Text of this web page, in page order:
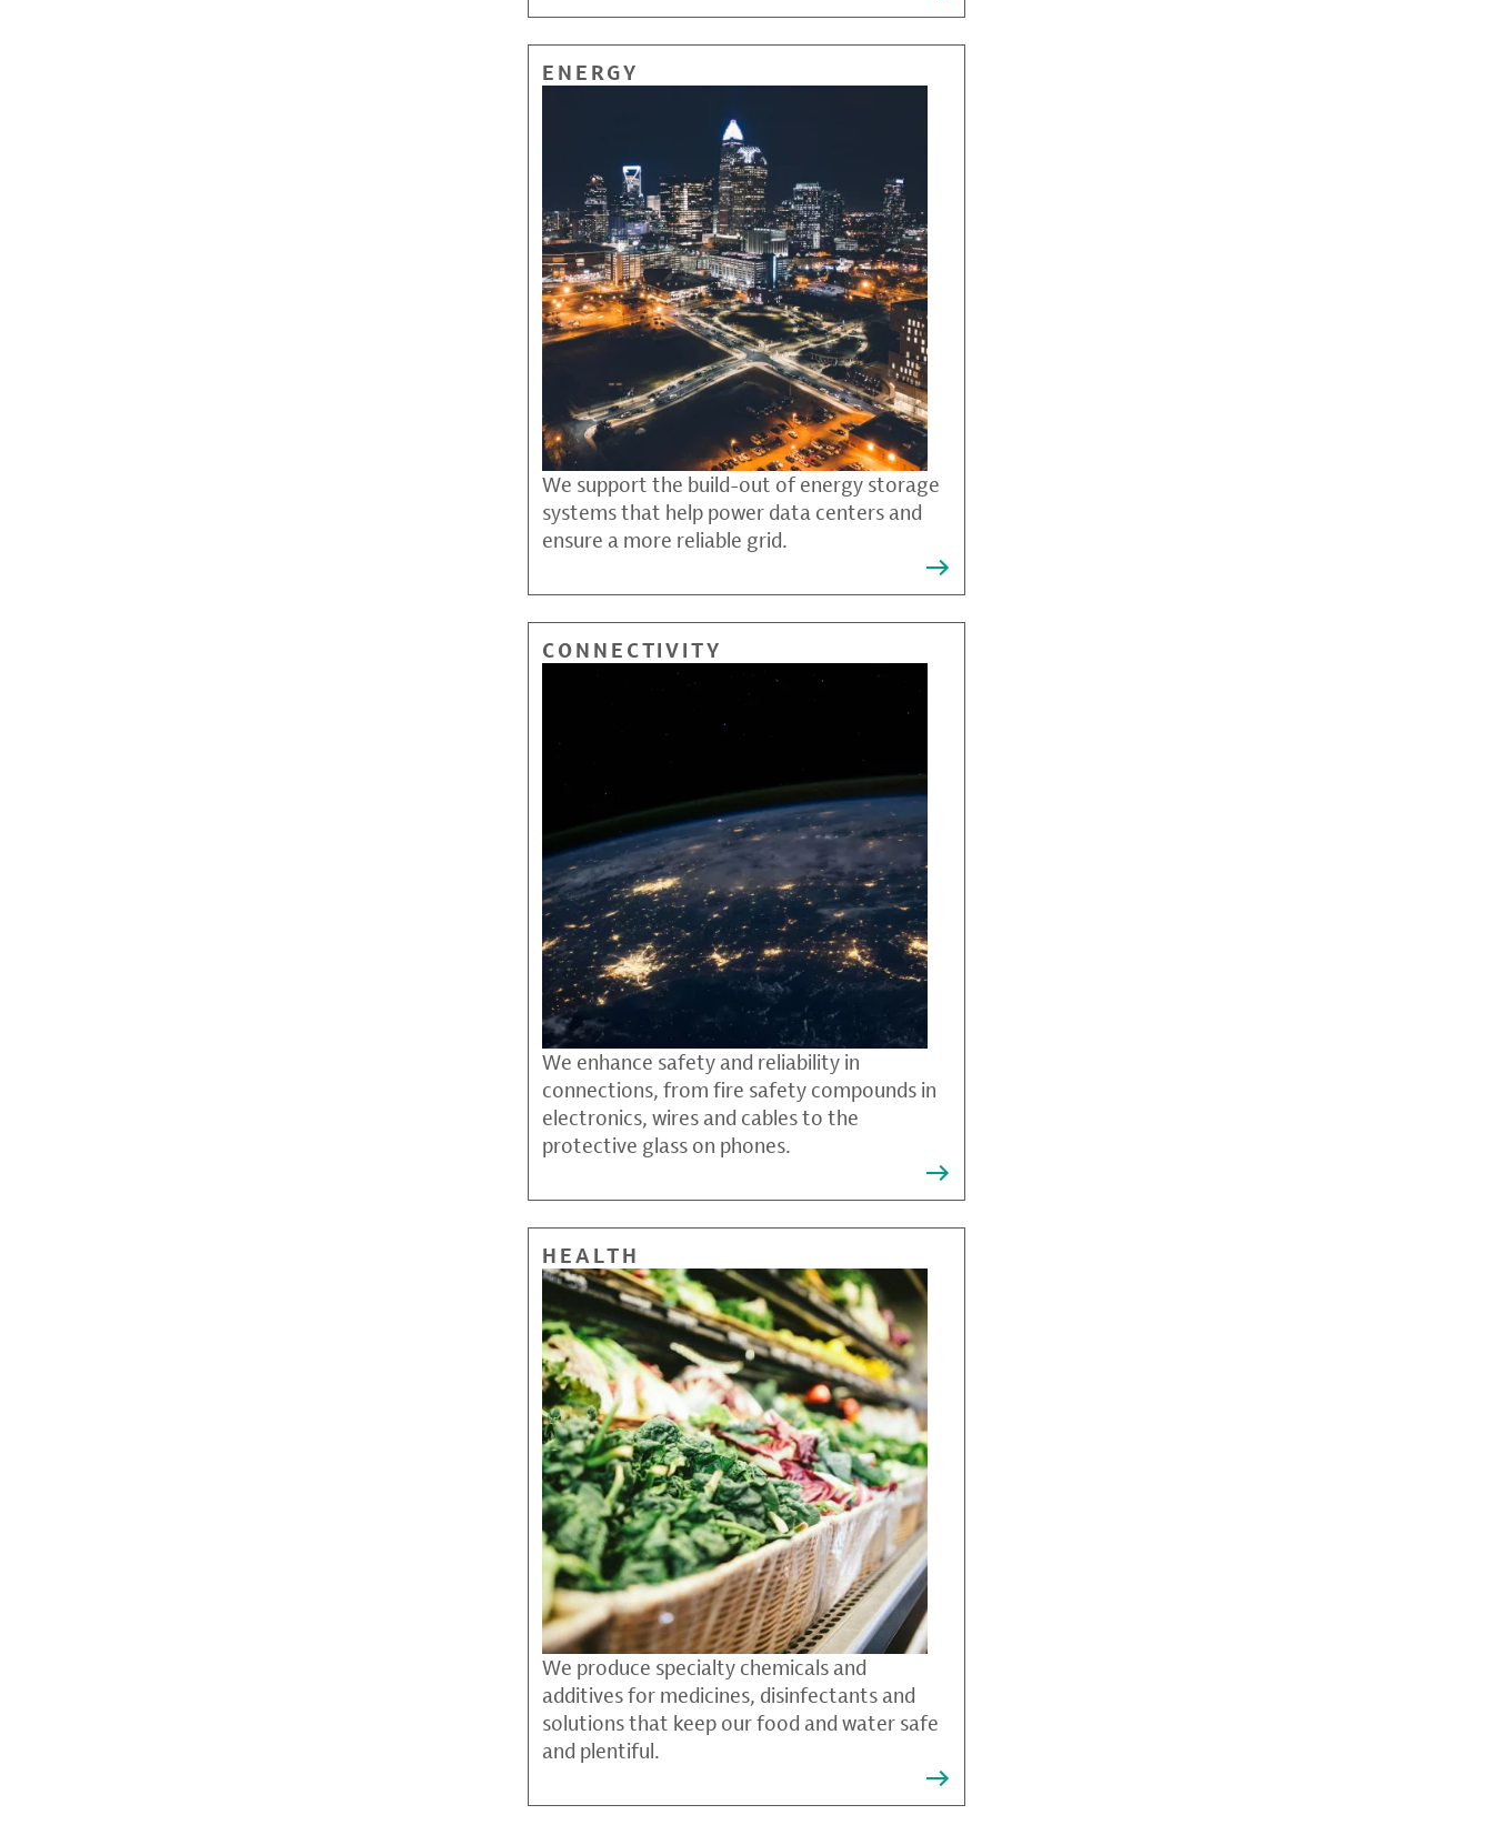
ENERGY
We support the build-out of energy storage
systems that help power data centers and
ensure a more reliable grid.
CONNECTIVITY
We enhance safety and reliability in
connections, from fire safety compounds in
electronics, wires and cables to the
protective glass on phones.
HEALTH
We produce specialty chemicals and
additives for medicines, disinfectants and
solutions that keep our food and water safe
and plentiful.